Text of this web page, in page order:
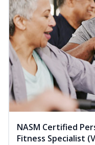
NASM Certified
Fitness Specialist